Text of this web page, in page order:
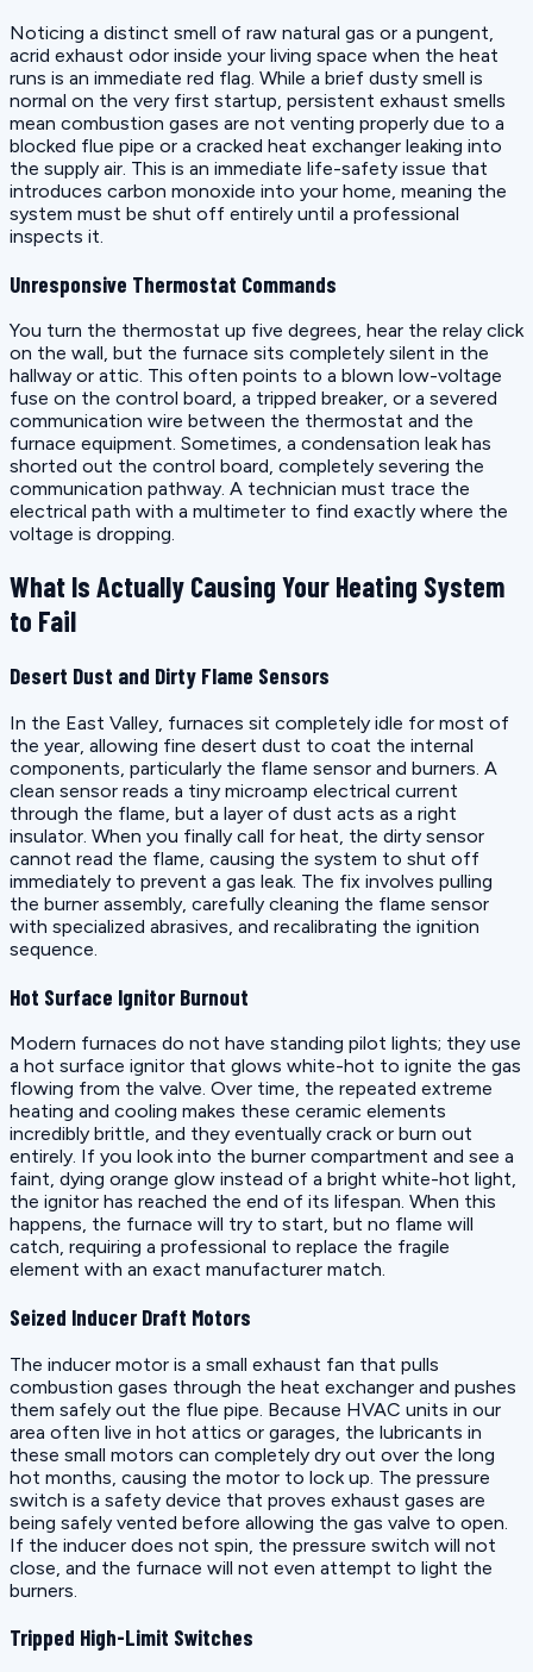
Noticing a distinct smell of raw natural gas or a pungent,
acrid exhaust odor inside your living space when the heat
runs is an immediate red flag. While a brief dusty smell is
normal on the very first startup, persistent exhaust smells
mean combustion gases are not venting properly due to a
blocked flue pipe or a cracked heat exchanger leaking into
the supply air. This is an immediate life-safety issue that
introduces carbon monoxide into your home, meaning the
system must be shut off entirely until a professional
inspects it.
Unresponsive Thermostat Commands
You turn the thermostat up five degrees, hear the relay click
on the wall, but the furnace sits completely silent in the
hallway or attic. This often points to a blown low-voltage
fuse on the control board, a tripped breaker, or a severed
communication wire between the thermostat and the
furnace equipment. Sometimes, a condensation leak has
shorted out the control board, completely severing the
communication pathway. A technician must trace the
electrical path with a multimeter to find exactly where the
voltage is dropping.
What Is Actually Causing Your Heating System
to Fail
Desert Dust and Dirty Flame Sensors
In the East Valley, furnaces sit completely idle for most of
the year, allowing fine desert dust to coat the internal
components, particularly the flame sensor and burners. A
clean sensor reads a tiny microamp electrical current
through the flame, but a layer of dust acts as a right
insulator. When you finally call for heat, the dirty sensor
cannot read the flame, causing the system to shut off
immediately to prevent a gas leak. The fix involves pulling
the burner assembly, carefully cleaning the flame sensor
with specialized abrasives, and recalibrating the ignition
sequence.
Hot Surface Ignitor Burnout
Modern furnaces do not have standing pilot lights; they use
a hot surface ignitor that glows white-hot to ignite the gas
flowing from the valve. Over time, the repeated extreme
heating and cooling makes these ceramic elements
incredibly brittle, and they eventually crack or burn out
entirely. If you look into the burner compartment and see a
faint, dying orange glow instead of a bright white-hot light,
the ignitor has reached the end of its lifespan. When this
happens, the furnace will try to start, but no flame will
catch, requiring a professional to replace the fragile
element with an exact manufacturer match.
Seized Inducer Draft Motors
The inducer motor is a small exhaust fan that pulls
combustion gases through the heat exchanger and pushes
them safely out the flue pipe. Because HVAC units in our
area often live in hot attics or garages, the lubricants in
these small motors can completely dry out over the long
hot months, causing the motor to lock up. The pressure
switch is a safety device that proves exhaust gases are
being safely vented before allowing the gas valve to open.
If the inducer does not spin, the pressure switch will not
close, and the furnace will not even attempt to light the
burners.
Tripped High-Limit Switches